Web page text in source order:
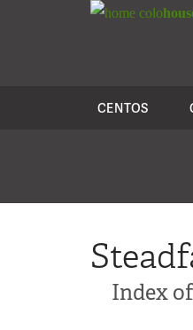
colo
CENTOS
Index